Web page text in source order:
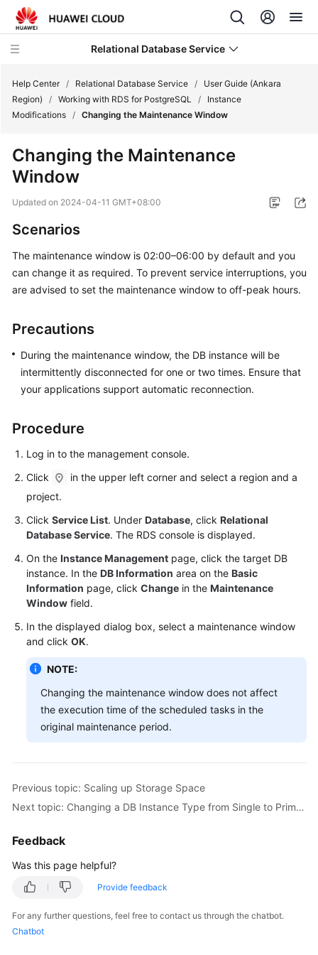
Relational Database Service
Service
Overview
Started
Kernels
User
Best
Practices
Performance
Paper
Reference
SDK
Reference
FAQs
Videos
More
Documents
(ME-
Abu
Region)
Reference
Abu
Dhabi
Help Center / Relational Database Service /
User Guide (Ankara
Region)
/ Working with RDS for PostgreSQL /
Instance
Modifications / Changing the Maintenance Window
Changing the Maintenance
Window
Updated on 2024-04-11 GMT+08:00
Scenarios
The maintenance window is 02:00–06:00 by default and you
can change it as required. To prevent service interruptions, you
are advised to set the maintenance window to off-peak hours.
Precautions
During the maintenance window, the DB instance will be
intermittently disconnected for one or two times. Ensure that
your applications support automatic reconnection.
Procedure
Log in to the management console.
Click
in the upper left corner and select a region and a
project.
Click Service List. Under Database, click Relational
Database Service. The RDS console is displayed.
On the Instance Management page, click the target DB
instance. In the DB Information area on the Basic
Information page, click Change in the Maintenance
Window field.
In the displayed dialog box, select a maintenance window
and click OK.
NOTE:
Changing the maintenance window does not affect
the execution time of the scheduled tasks in the
original maintenance period.
Previous topic: Scaling up Storage Space
Next topic: Changing a DB Instance Type from Single to Primary/Standby
Feedback
Was this page helpful?
Provide feedback
For any further questions, feel free to contact us through the chatbot.
Chatbot